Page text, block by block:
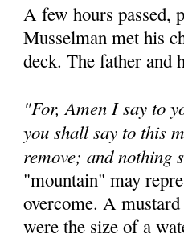
A few hours passed,
Musselman met his
deck. The father and
"For, Amen I say to
you shall say to this
remove; and
"mountain" may
overcome. A
were the size of a